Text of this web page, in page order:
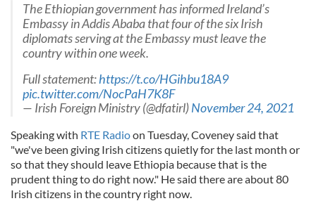
The Ethiopian government has informed Ireland’s
Embassy in Addis Ababa that four of the six Irish
diplomats serving at the Embassy must leave the
country within one week.
Full statement:https://t.co/HGihbu18A9
pic.twitter.com/NocPaH7K8F
— Irish Foreign Ministry (@dfatirl)November 24, 2021
Speaking with RTE Radioon Tuesday, Coveney said that
"we've been giving Irish citizens quietly for the last month or
so that they should leave Ethiopia because that is the
prudent thing to do right now." He said there are about 80
Irish citizens in the country right now.